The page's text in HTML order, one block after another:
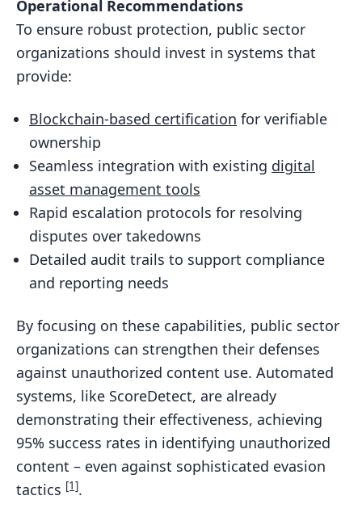
Operational Recommendations
To ensure robust protection, public sector
organizations should invest in systems that
provide:
Blockchain-based certification for verifiable
ownership
Seamless integration with existing digital
asset management tools
Rapid escalation protocols for resolving
disputes over takedowns
Detailed audit trails to support compliance
and reporting needs
By focusing on these capabilities, public sector
organizations can strengthen their defenses
against unauthorized content use. Automated
systems, like ScoreDetect, are already
demonstrating their effectiveness, achieving
95% success rates in identifying unauthorized
content – even against sophisticated evasion
tactics [1].